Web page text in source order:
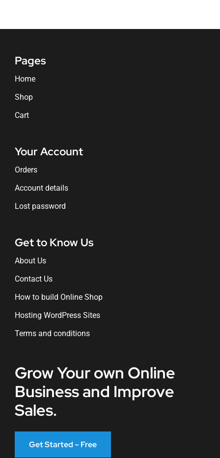
Pages
Home
Shop
Cart
Your Account
Orders
Account details
Lost password
Get to Know Us
About Us
Contact Us
How to build Online Shop
Hosting WordPress Sites
Terms and conditions
Grow Your own Online
Business and Improve
Sales.
Get Started – Free